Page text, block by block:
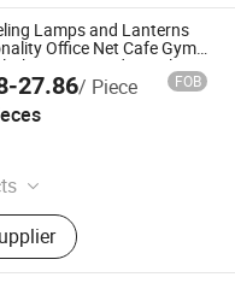
Lamps and Lanterns
Office Net Cafe Gym
Store Industrial
27.86/ Piece FOB
Profiles, Aluminium
Plastic Extrusion,
and Wire
Ltd